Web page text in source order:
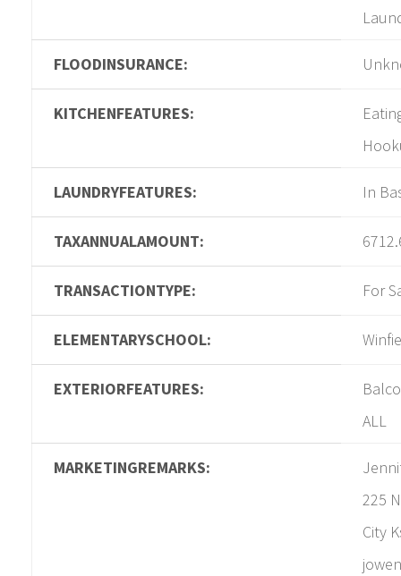
FLOODINSURANCE:
KITCHENFEATURES:
LAUNDRYFEATURES: In
TAXANNUALAMOUNT:
TRANSACTIONTYPE: For
ELEMENTARYSCHOOL:
EXTERIORFEATURES:
ALL
MARKETINGREMARKS:
225
City